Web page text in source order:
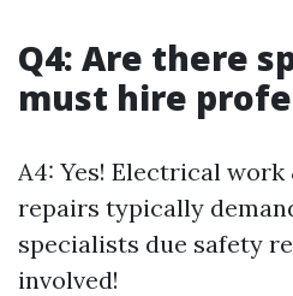
Q4: Are there
must hire
A4: Yes! Electrical
repairs typically
specialists due safety
involved!